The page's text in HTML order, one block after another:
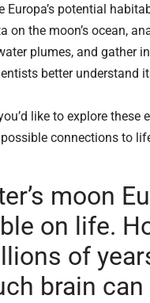
Europa’s potential
on the moon’s ocean,
plumes, and gather
better understand
like to explore these
connections to
moon
on life.
of
brain